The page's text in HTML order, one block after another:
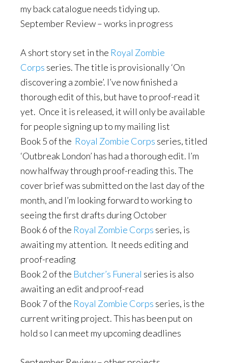
my back catalogue needs tidying up.
September Review – works in progress
A short story set in the Royal Zombie
Corps series. The title is provisionally ‘On
discovering a zombie’. I’ve now finished a
thorough edit of this, but have to proof-read it
yet. Once it is released, it will only be available
for people signing up to my mailing list
Book 5 of the Royal Zombie Corps series, titled
‘Outbreak London’ has had a thorough edit. I’m
now halfway through proof-reading this. The
cover brief was submitted on the last day of the
month, and I’m looking forward to working to
seeing the first drafts during October
Book 6 of the Royal Zombie Corps series, is
awaiting my attention. It needs editing and
proof-reading
Book 2 of the Butcher’s Funeral series is also
awaiting an edit and proof-read
Book 7 of the Royal Zombie Corps series, is the
current writing project. This has been put on
hold so I can meet my upcoming deadlines